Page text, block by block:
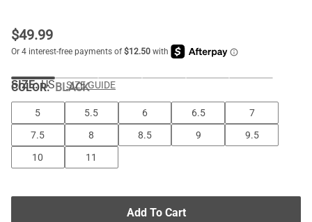
$49.99
COLOR:BLACK
SIZE: US SIZE GUIDE
5 5.5 6 6.5
7
7.5
8 8.5 9
9.5
10
11
Add To Cart